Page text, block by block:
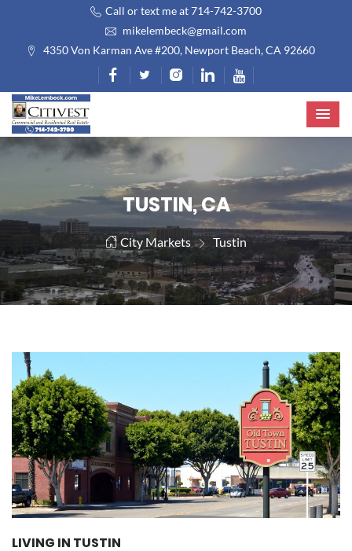
Call or text me at 714-742-3700
mikelembeck@gmail.com
4350 Von Karman Ave #200, Newport Beach, CA 92660
TUSTIN, CA
City Markets Tustin
LIVING IN TUSTIN